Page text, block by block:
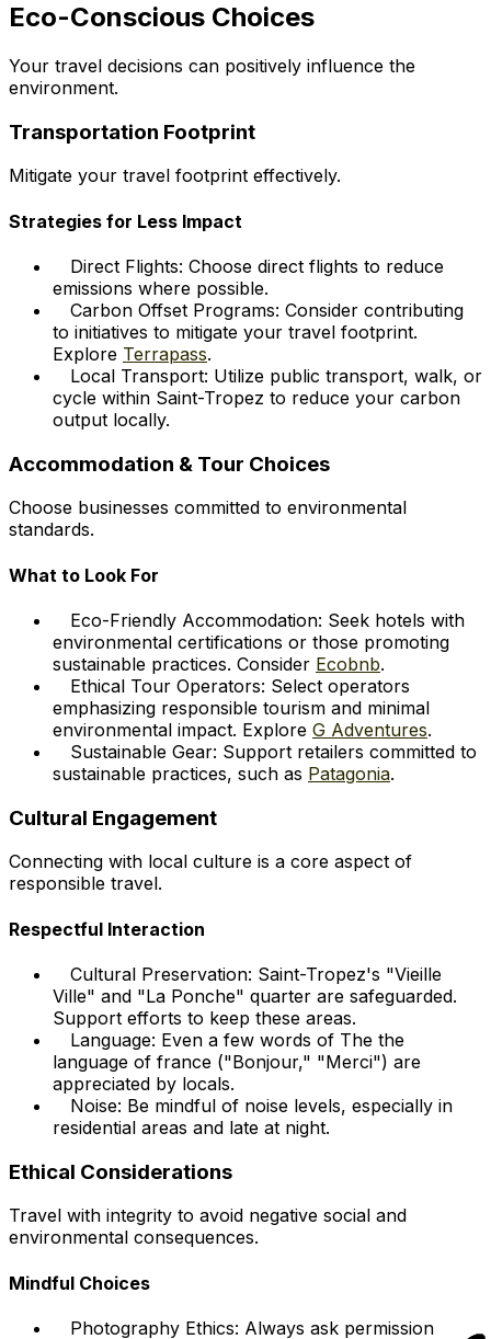
Eco-Conscious Choices
Your travel decisions can positively influence the
environment.
Transportation Footprint
Mitigate your travel footprint effectively.
Strategies for Less Impact
Direct Flights: Choose direct flights to reduce
emissions where possible.
Carbon Offset Programs: Consider contributing
to initiatives to mitigate your travel footprint.
Explore Terrapass.
Local Transport: Utilize public transport, walk, or
cycle within Saint-Tropez to reduce your carbon
output locally.
Accommodation & Tour Choices
Choose businesses committed to environmental
standards.
What to Look For
Eco-Friendly Accommodation: Seek hotels with
environmental certifications or those promoting
sustainable practices. Consider Ecobnb.
Ethical Tour Operators: Select operators
emphasizing responsible tourism and minimal
environmental impact. Explore G Adventures.
Sustainable Gear: Support retailers committed to
sustainable practices, such as Patagonia.
Cultural Engagement
Connecting with local culture is a core aspect of
responsible travel.
Respectful Interaction
Cultural Preservation: Saint-Tropez's "Vieille
Ville" and "La Ponche" quarter are safeguarded.
Support efforts to keep these areas.
Language: Even a few words of The the
language of france ("Bonjour," "Merci") are
appreciated by locals.
Noise: Be mindful of noise levels, especially in
residential areas and late at night.
Ethical Considerations
Travel with integrity to avoid negative social and
environmental consequences.
Mindful Choices
Photography Ethics: Always ask permission